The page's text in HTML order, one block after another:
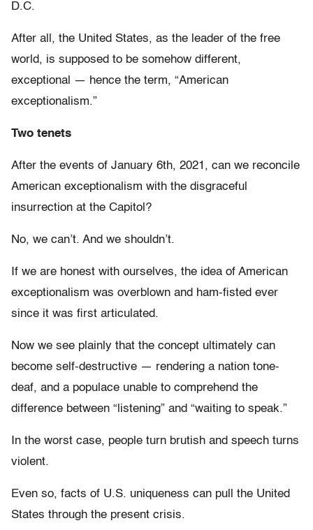
D.C.
After all, the United States, as the leader of the free
world, is supposed to be somehow different,
exceptional — hence the term, “American
exceptionalism.”
Two tenets
After the events of January 6th, 2021, can we reconcile
American exceptionalism with the disgraceful
insurrection at the Capitol?
No, we can’t. And we shouldn’t.
If we are honest with ourselves, the idea of American
exceptionalism was overblown and ham-fisted ever
since it was first articulated.
Now we see plainly that the concept ultimately can
become self-destructive — rendering a nation tone-
deaf, and a populace unable to comprehend the
difference between “listening” and “waiting to speak.”
In the worst case, people turn brutish and speech turns
violent.
Even so, facts of U.S. uniqueness can pull the United
States through the present crisis.